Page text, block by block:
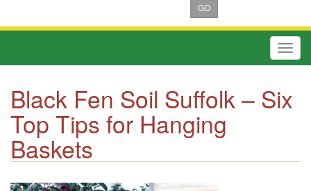
GO
Black Fen Soil Suffolk – Six
Top Tips for Hanging
Baskets